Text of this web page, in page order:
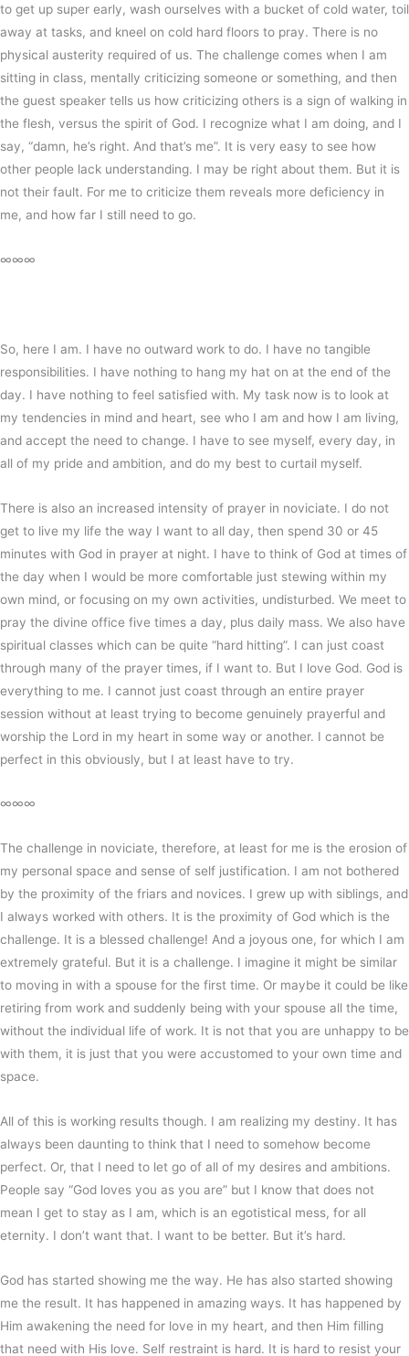
to get up super early, wash ourselves with a bucket of cold water, toil
away at tasks, and kneel on cold hard floors to pray. There is no
physical austerity required of us. The challenge comes when I am
sitting in class, mentally criticizing someone or something, and then
the guest speaker tells us how criticizing others is a sign of walking in
the flesh, versus the spirit of God. I recognize what I am doing, and I
say, “damn, he’s right. And that’s me”. It is very easy to see how
other people lack understanding. I may be right about them. But it is
not their fault. For me to criticize them reveals more deficiency in
me, and how far I still need to go.
∞∞∞
So, here I am. I have no outward work to do. I have no tangible
responsibilities. I have nothing to hang my hat on at the end of the
day. I have nothing to feel satisfied with. My task now is to look at
my tendencies in mind and heart, see who I am and how I am living,
and accept the need to change. I have to see myself, every day, in
all of my pride and ambition, and do my best to curtail myself.
There is also an increased intensity of prayer in noviciate. I do not
get to live my life the way I want to all day, then spend 30 or 45
minutes with God in prayer at night. I have to think of God at times of
the day when I would be more comfortable just stewing within my
own mind, or focusing on my own activities, undisturbed. We meet to
pray the divine office five times a day, plus daily mass. We also have
spiritual classes which can be quite “hard hitting”. I can just coast
through many of the prayer times, if I want to. But I love God. God is
everything to me. I cannot just coast through an entire prayer
session without at least trying to become genuinely prayerful and
worship the Lord in my heart in some way or another. I cannot be
perfect in this obviously, but I at least have to try.
∞∞∞
The challenge in noviciate, therefore, at least for me is the erosion of
my personal space and sense of self justification. I am not bothered
by the proximity of the friars and novices. I grew up with siblings, and
I always worked with others. It is the proximity of God which is the
challenge. It is a blessed challenge! And a joyous one, for which I am
extremely grateful. But it is a challenge. I imagine it might be similar
to moving in with a spouse for the first time. Or maybe it could be like
retiring from work and suddenly being with your spouse all the time,
without the individual life of work. It is not that you are unhappy to be
with them, it is just that you were accustomed to your own time and
space.
All of this is working results though. I am realizing my destiny. It has
always been daunting to think that I need to somehow become
perfect. Or, that I need to let go of all of my desires and ambitions.
People say “God loves you as you are” but I know that does not
mean I get to stay as I am, which is an egotistical mess, for all
eternity. I don’t want that. I want to be better. But it’s hard.
God has started showing me the way. He has also started showing
me the result. It has happened in amazing ways. It has happened by
Him awakening the need for love in my heart, and then Him filling
that need with His love. Self restraint is hard. It is hard to resist your